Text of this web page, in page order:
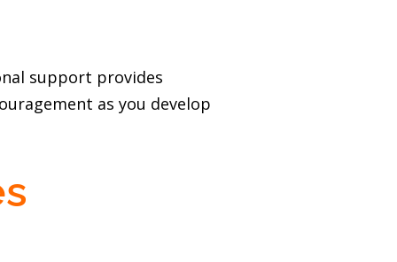
support provides
as you develop